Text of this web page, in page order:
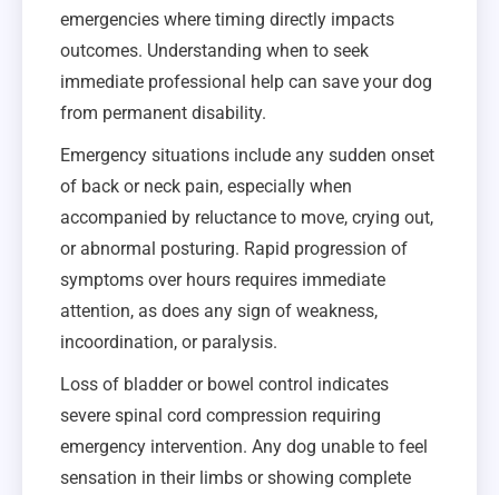
emergencies where timing directly impacts
outcomes. Understanding when to seek
immediate professional help can save your dog
from permanent disability.
Emergency situations include any sudden onset
of back or neck pain, especially when
accompanied by reluctance to move, crying out,
or abnormal posturing. Rapid progression of
symptoms over hours requires immediate
attention, as does any sign of weakness,
incoordination, or paralysis.
Loss of bladder or bowel control indicates
severe spinal cord compression requiring
emergency intervention. Any dog unable to feel
sensation in their limbs or showing complete